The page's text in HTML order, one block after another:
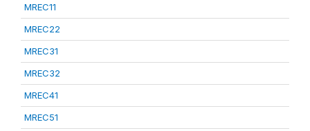
MREC11
MREC22
MREC31
MREC32
MREC41
MREC51